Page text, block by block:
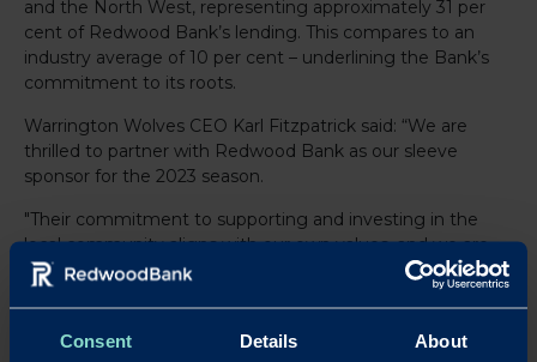
Consent Details About
and the North West, representing approximately 31 per
cent of Redwood Bank’s lending. This compares to an
industry average of 10 per cent – underlining the Bank’s
commitment to its roots.
Warrington Wolves CEO Karl Fitzpatrick said: “We are
thrilled to partner with Redwood Bank as our sleeve
sponsor for the 2023 season.
"Their commitment to supporting and investing in the
local community aligns with our own values, and we are
grateful for their support. A great example of this is their
generosity in donating 10 memberships to our Help a
see. We look forward to working together this year.”